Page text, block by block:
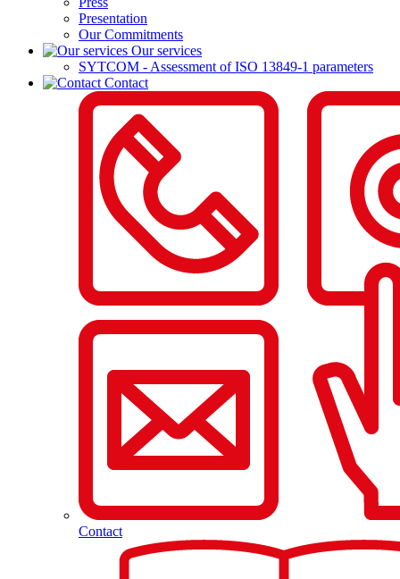
Presentation
Our Commitments
Our services
SYTCOM - Assessment of ISO 13849-1 parameters
Contact
Contact